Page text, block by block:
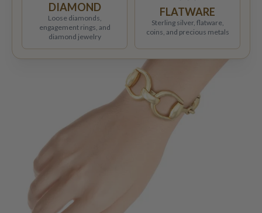
DIAMOND
Loose diamonds,
engagement rings, and
diamond jewelry
FLATWARE
Sterling silver, flatware,
coins, and precious metals